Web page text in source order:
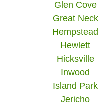
Glen Cove
Great Neck
Hempstead
Hewlett
Hicksville
Inwood
Island Park
Jericho